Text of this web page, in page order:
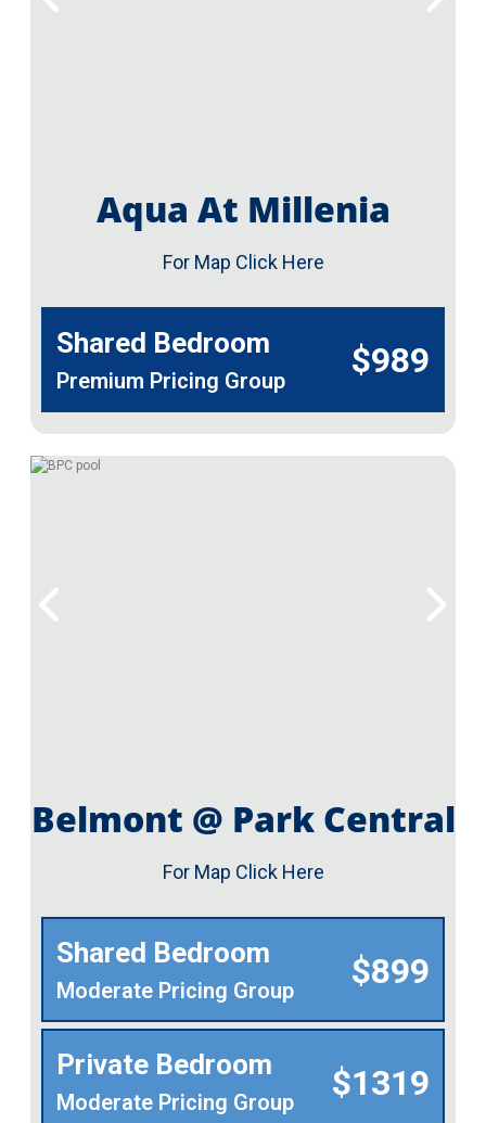
Aqua At Millenia
For Map Click Here
Shared Bedroom
Premium Pricing Group $989
Belmont @ Park Central
For Map Click Here
Shared Bedroom
Moderate Pricing Group $899
Private Bedroom
Moderate Pricing Group $1319